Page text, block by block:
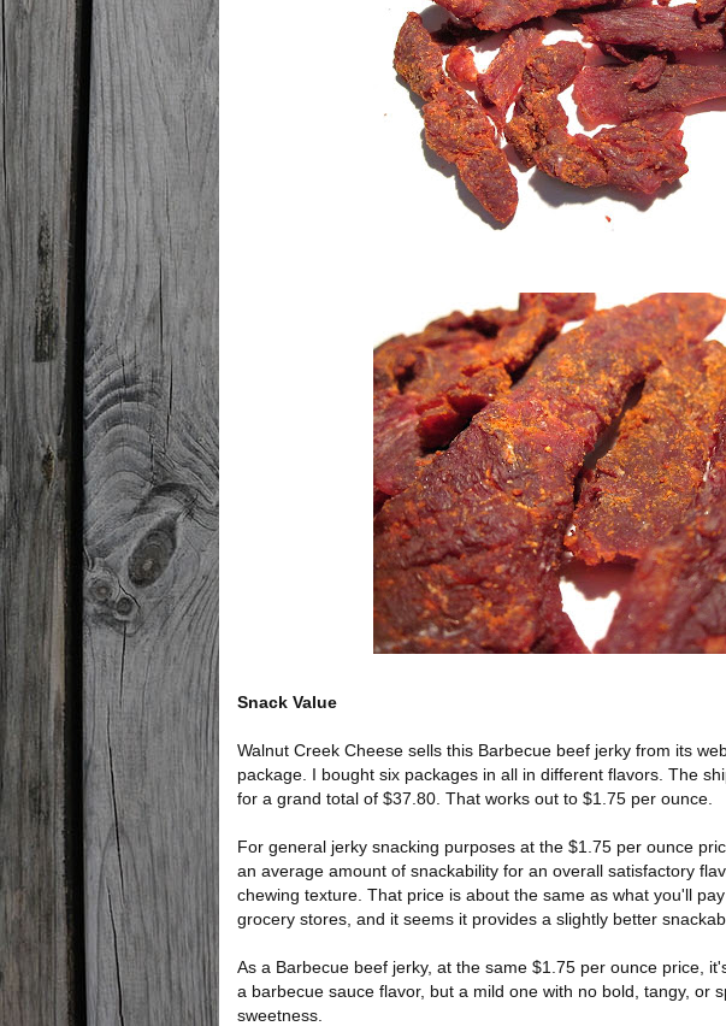
Snack Value
Walnut Creek Cheese sells this Barbecue beef jerky from its
package. I bought six packages in all in different flavors. The
for a grand total of $37.80. That works out to $1.75 per ounce.
For general jerky snacking purposes at the $1.75 per ounce
an average amount of snackability for an overall satisfactory
chewing texture. That price is about the same as what you'll
grocery stores, and it seems it provides a slightly better
As a Barbecue beef jerky, at the same $1.75 per ounce price,
a barbecue sauce flavor, but a mild one with no bold, tangy, or
sweetness.